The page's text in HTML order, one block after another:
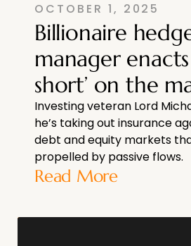
OCTOBER 1, 2025
Billionaire
manager
short’ on the
Investing veteran Lord
he’s taking out insurance
debt and equity markets
propelled by passive flows.
Read More